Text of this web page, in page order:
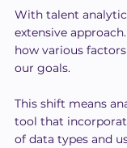
With talent
extensive
how various
our goals.
This shift means
tool that
of data types and